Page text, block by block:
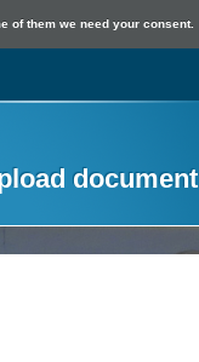
of them we need your consent.
document